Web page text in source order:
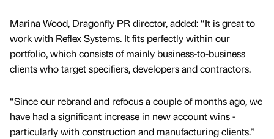
Marina Wood, Dragonfly PR director, added: “It is great to
work with Reflex Systems. It fits perfectly within our
portfolio, which consists of mainly business-to-business
clients who target specifiers, developers and contractors.
“Since our rebrand and refocus a couple of months ago, we
have had a significant increase in new account wins -
particularly with construction and manufacturing clients.”